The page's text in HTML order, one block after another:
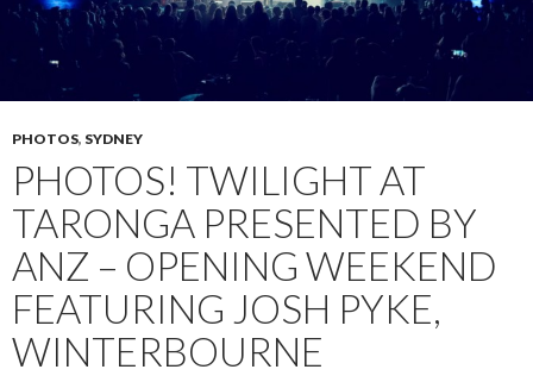
PHOTOS, SYDNEY
PHOTOS! TWILIGHT AT
TARONGA PRESENTED BY
ANZ – OPENING WEEKEND
FEATURING JOSH PYKE,
WINTERBOURNE